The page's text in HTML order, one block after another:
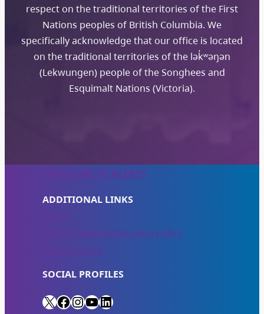
respect on the traditional territories of the First
Nations peoples of British Columbia. We
specifically acknowledge that our office is located
on the traditional territories of the lək̓ʷəŋən
(Lekwungen) people of the Songhees and
Esquimalt Nations (Victoria).
SUBSCRIBE TO ALERTS
ADDITIONAL LINKS
Home
Social Media Moderation Policy
Privacy Policy
SOCIAL PROFILES
X Facebook InstagramYouTube LinkedIn